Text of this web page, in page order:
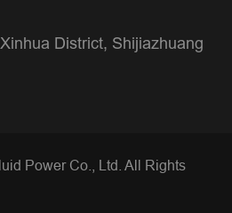
District, Shijiazhuang
Power Co., Ltd. All Rights